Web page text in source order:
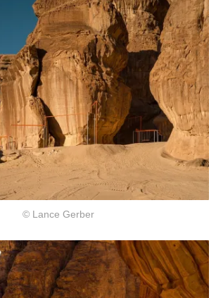
© Lance Gerber